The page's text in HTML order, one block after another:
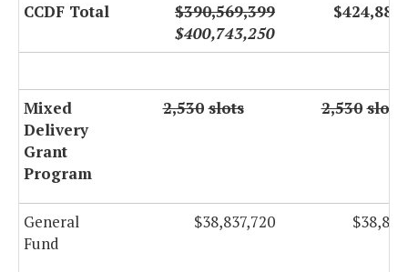
CCDF Total
$390,569,399
$400,743,250
Mixed
Delivery
Grant
Program
2,530 slots 2,530 slots
General
Fund
$38,837,720